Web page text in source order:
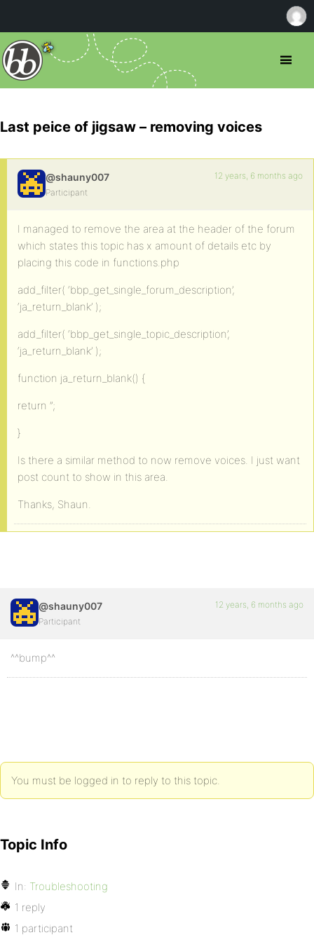
Last peice of jigsaw – removing voices
@shauny007
Participant
12 years, 6 months ago
I managed to remove the area at the header of the forum
which states this topic has x amount of details etc by
placing this code in functions.php
add_filter( ‘bbp_get_single_forum_description’,
‘ja_return_blank’ );
add_filter( ‘bbp_get_single_topic_description’,
‘ja_return_blank’ );
function ja_return_blank() {
return ”;
}
Is there a similar method to now remove voices. I just want
post count to show in this area.
Thanks, Shaun.
@shauny007
Participant
12 years, 6 months ago
^^bump^^
You must be logged in to reply to this topic.
Topic Info
In: Troubleshooting
1 reply
1 participant